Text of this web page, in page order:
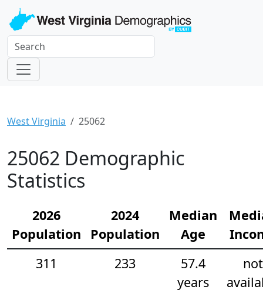
West Virginia 25062
25062 Demographic
Statistics
2026
Population
2024
Population
Median
Age
311
233
57.4
years
not